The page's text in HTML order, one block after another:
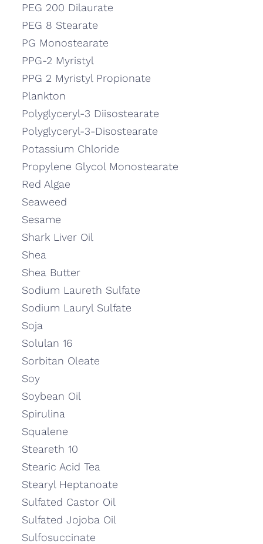
PEG 200 Dilaurate
PEG 8 Stearate
PG Monostearate
PPG-2 Myristyl
PPG 2 Myristyl Propionate
Plankton
Polyglyceryl-3 Diisostearate
Polyglyceryl-3-Disostearate
Potassium Chloride
Propylene Glycol Monostearate
Red Algae
Seaweed
Sesame
Shark Liver Oil
Shea
Shea Butter
Sodium Laureth Sulfate
Sodium Lauryl Sulfate
Soja
Solulan 16
Sorbitan Oleate
Soy
Soybean Oil
Spirulina
Squalene
Steareth 10
Stearic Acid Tea
Stearyl Heptanoate
Sulfated Castor Oil
Sulfated Jojoba Oil
Sulfosuccinate